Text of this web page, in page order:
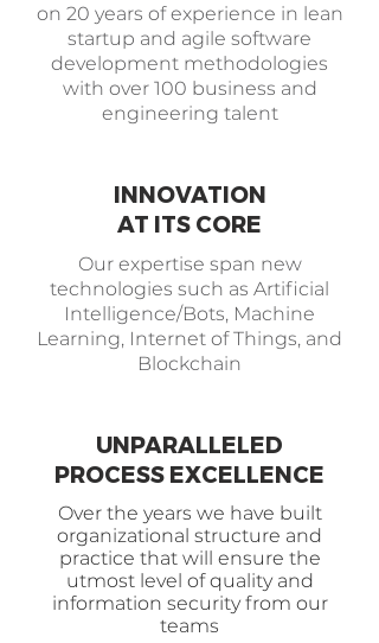
on 20 years of experience in lean
startup and agile software
development methodologies
with over 100 business and
engineering talent
INNOVATION
AT ITS CORE
Our expertise span new
technologies such as Artificial
Intelligence/Bots, Machine
Learning, Internet of Things, and
Blockchain
UNPARALLELED
PROCESS EXCELLENCE
Over the years we have built
organizational structure and
practice that will ensure the
utmost level of quality and
information security from our
teams